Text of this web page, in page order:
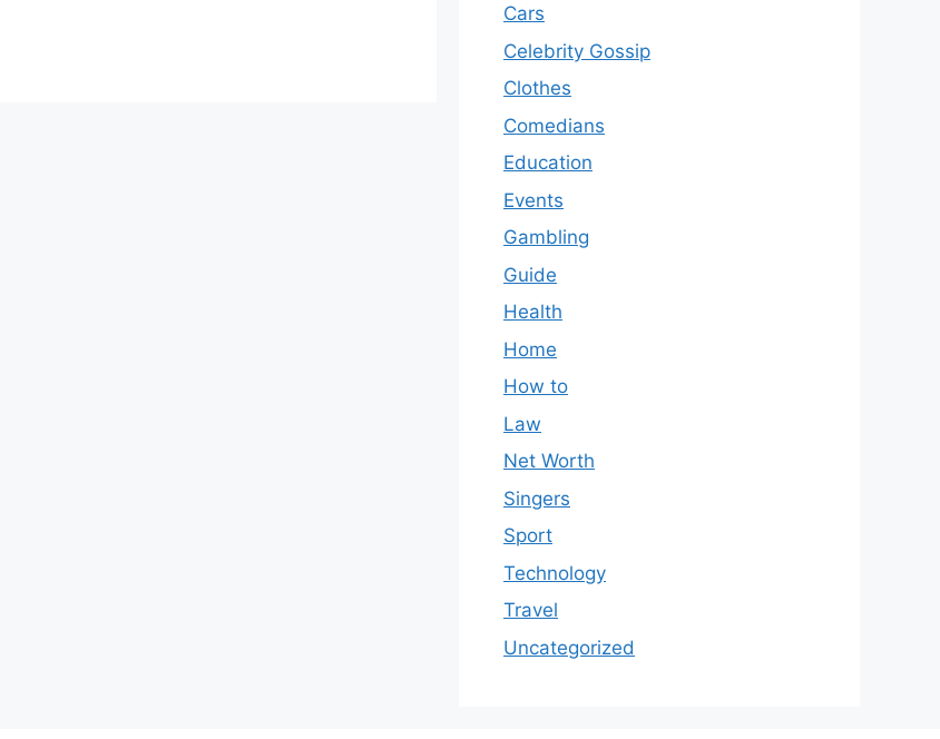
Cars
Celebrity Gossip
Clothes
Comedians
Education
Events
Gambling
Guide
Health
Home
How to
Law
Net Worth
Singers
Sport
Technology
Travel
Uncategorized